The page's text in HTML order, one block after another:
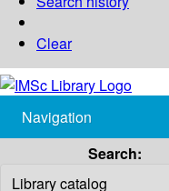
Clear
Navigation
Search: